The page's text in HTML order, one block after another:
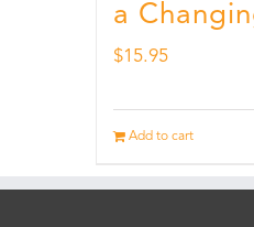
a
$15.95
Add to cart